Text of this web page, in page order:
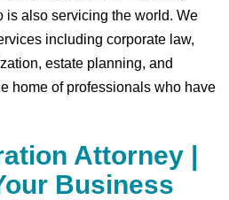
is also servicing the world. We
including corporate law,
estate planning, and
home of professionals who have
Attorney |
Business